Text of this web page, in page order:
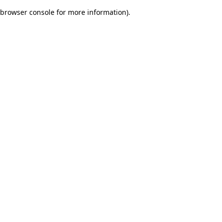
browser console for more information).